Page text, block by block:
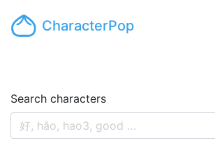
CharacterPop
Search characters